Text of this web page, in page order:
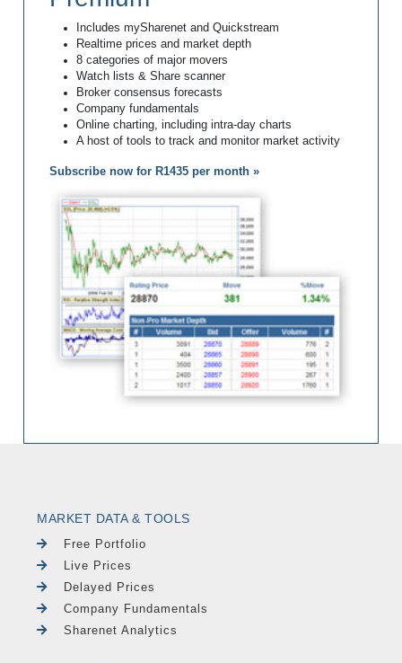
Includes mySharenet and Quickstream
Realtime prices and market depth
8 categories of major movers
Watch lists & Share scanner
Broker consensus forecasts
Company fundamentals
Online charting, including intra-day charts
A host of tools to track and monitor market activity
Subscribe now for R1435 per month »
MARKET DATA & TOOLS
Free Portfolio
Live Prices
Delayed Prices
Company Fundamentals
Sharenet Analytics